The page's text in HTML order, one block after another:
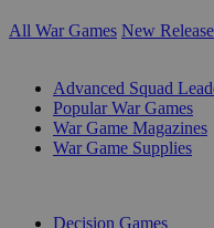
All War Games New
Advanced Squad
Popular War Games
War Game Magazines
War Game Supplies
Decision Games